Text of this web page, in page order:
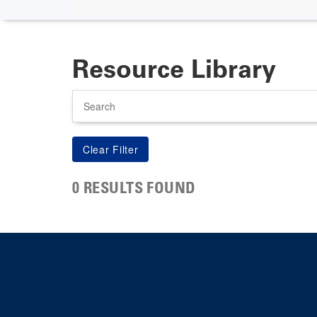
Resource Library
0 RESULTS FOUND